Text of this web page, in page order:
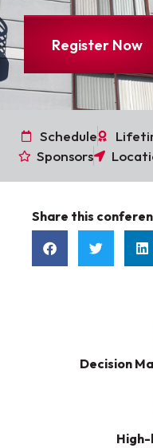
Register Now
Schedule
Sponsors
Share this
Decision